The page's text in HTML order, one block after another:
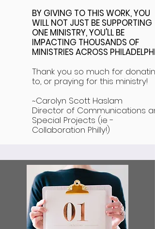
BY GIVING TO THIS WORK, YOU
WILL NOT JUST BE SUPPORTING
ONE MINISTRY, YOU'LL BE
IMPACTING THOUSANDS OF
MINISTRIES ACROSS
Thank you so much for donating
to, or praying for this ministry!
~Carolyn Scott Haslam
Director of Communications
Special Projects (ie -
Collaboration Philly!)